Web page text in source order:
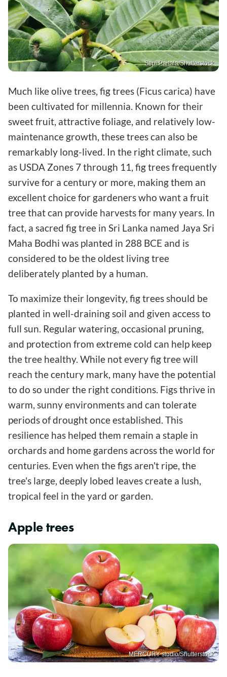
Sepi Partala/Shutterstock
Much like olive trees, fig trees (Ficus carica) have
been cultivated for millennia. Known for their
sweet fruit, attractive foliage, and relatively low-
maintenance growth, these trees can also be
remarkably long-lived. In the right climate, such
as USDA Zones 7 through 11, fig trees frequently
survive for a century or more, making them an
excellent choice for gardeners who want a fruit
tree that can provide harvests for many years. In
fact, a sacred fig tree in Sri Lanka named Jaya Sri
Maha Bodhi was planted in 288 BCE and is
considered to be the oldest living tree
deliberately planted by a human.
To maximize their longevity, fig trees should be
planted in well-draining soil and given access to
full sun. Regular watering, occasional pruning,
and protection from extreme cold can help keep
the tree healthy. While not every fig tree will
reach the century mark, many have the potential
to do so under the right conditions. Figs thrive in
warm, sunny environments and can tolerate
periods of drought once established. This
resilience has helped them remain a staple in
orchards and home gardens across the world for
centuries. Even when the figs aren't ripe, the
tree's large, deeply lobed leaves create a lush,
tropical feel in the yard or garden.
Apple trees
MERCURY studio/Shutterstock